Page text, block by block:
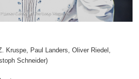
Kruspe, Paul Landers, Oliver Riedel,
Schneider)